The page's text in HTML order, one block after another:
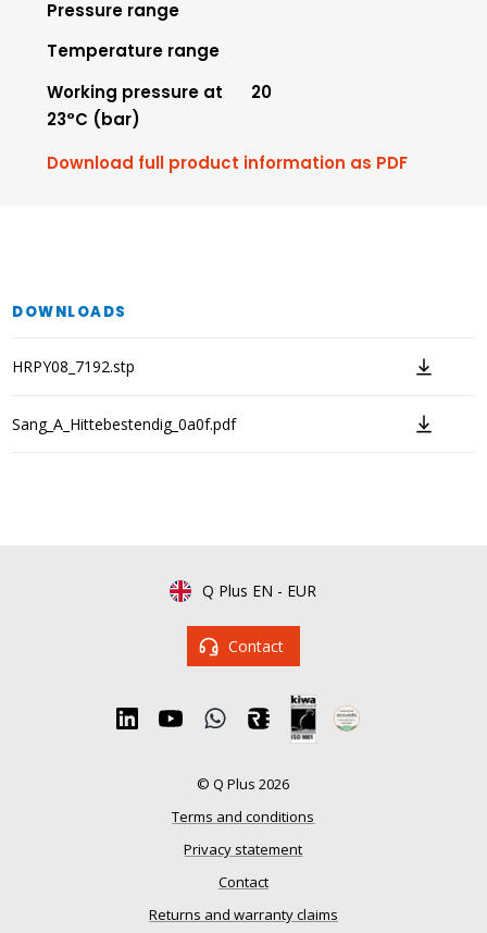
Pressure range
Temperature range
Working pressure at
23°C (bar)
20
Download full product information as PDF
DOWNLOADS
HRPY08_7192.stp
Sang_A_Hittebestendig_0a0f.pdf
Q Plus EN - EUR
Contact
© Q Plus 2026
Terms and conditions
Privacy statement
Contact
Returns and warranty claims